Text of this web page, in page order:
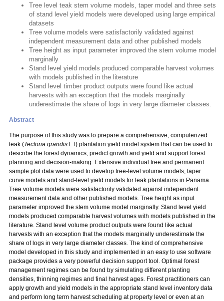
Tree level teak stem volume models, taper model and three sets
of stand level yield models were developed using large empirical
datasets
Tree volume models were satisfactorily validated against
independent measurement data and other published models
Tree height as input parameter improved the stem volume model
marginally
Stand level yield models produced comparable harvest volumes
with models published in the literature
Stand level timber product outputs were found like actual
harvests with an exception that the models marginally
underestimate the share of logs in very large diameter classes.
Abstract
The purpose of this study was to prepare a comprehensive, computerized
teak (Tectona grandis L.f) plantation yield model system that can be used to
describe the forest dynamics, predict growth and yield and support forest
planning and decision-making. Extensive individual tree and permanent
sample plot data were used to develop tree-level volume models, taper
curve models and stand-level yield models for teak plantations in Panama.
Tree volume models were satisfactorily validated against independent
measurement data and other published models. Tree height as input
parameter improved the stem volume model marginally. Stand level yield
models produced comparable harvest volumes with models published in the
literature. Stand level volume product outputs were found like actual
harvests with an exception that the models marginally underestimate the
share of logs in very large diameter classes. The kind of comprehensive
model developed in this study and implemented in an easy to use software
package provides a very powerful decision support tool. Optimal forest
management regimes can be found by simulating different planting
densities, thinning regimes and final harvest ages. Forest practitioners can
apply growth and yield models in the appropriate stand level inventory data
and perform long term harvest scheduling at property level or even at an